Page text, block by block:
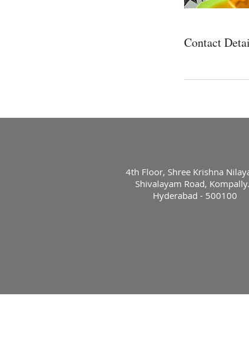
Contact
4th Floor, Shree Krishna
Shivalayam Road, Kompally.
Hyderabad - 500100